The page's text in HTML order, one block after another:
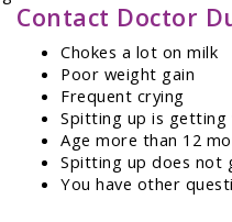
Contact Doctor
Chokes a lot on milk
Poor weight gain
Frequent crying
Spitting up is getting
Age more than 12
Spitting up does not
You have other